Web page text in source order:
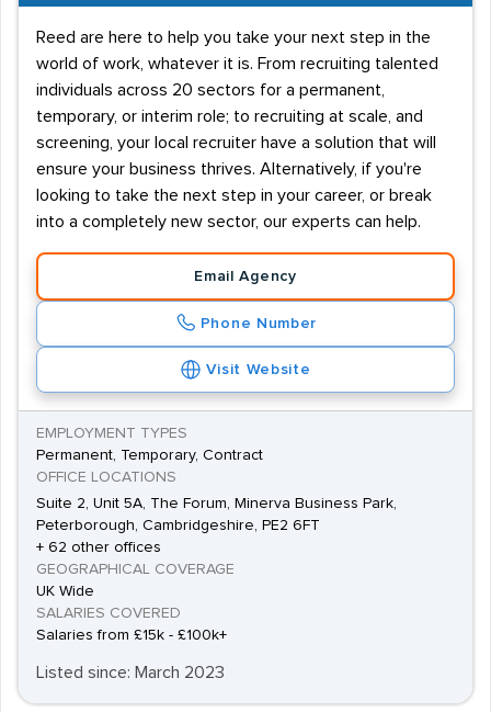
Reed are here to help you take your next step in the
world of work, whatever it is. From recruiting talented
individuals across 20 sectors for a permanent,
temporary, or interim role; to recruiting at scale, and
screening, your local recruiter have a solution that will
ensure your business thrives. Alternatively, if you're
looking to take the next step in your career, or break
into a completely new sector, our experts can help.
Email Agency
Phone Number
Visit Website
EMPLOYMENT TYPES
Permanent, Temporary, Contract
OFFICE LOCATIONS
Suite 2, Unit 5A, The Forum, Minerva Business Park,
Peterborough, Cambridgeshire, PE2 6FT
+ 62 other offices
GEOGRAPHICAL COVERAGE
UK Wide
SALARIES COVERED
Salaries from £15k - £100k+
Listed since: March 2023